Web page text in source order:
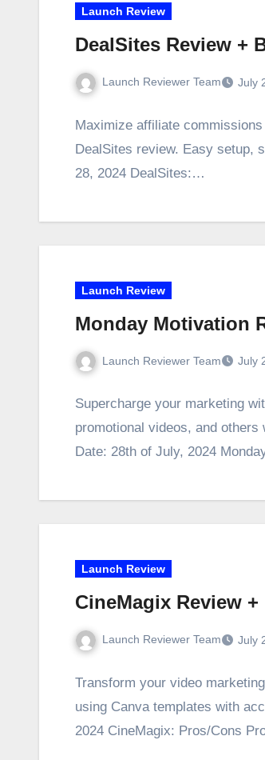
Launch Review
DealSites Review +
Launch Reviewer Team July
Maximize affiliate
DealSites review. Easy setup,
28, 2024 DealSites:…
Launch Review
Monday Motivation
Launch Reviewer Team July
Supercharge your marketing
promotional videos, and
Date: 28th of July, 2024
Launch Review
CineMagix Review
Launch Reviewer Team July
Transform your video
using Canva templates with
2024 CineMagix: Pros/Cons